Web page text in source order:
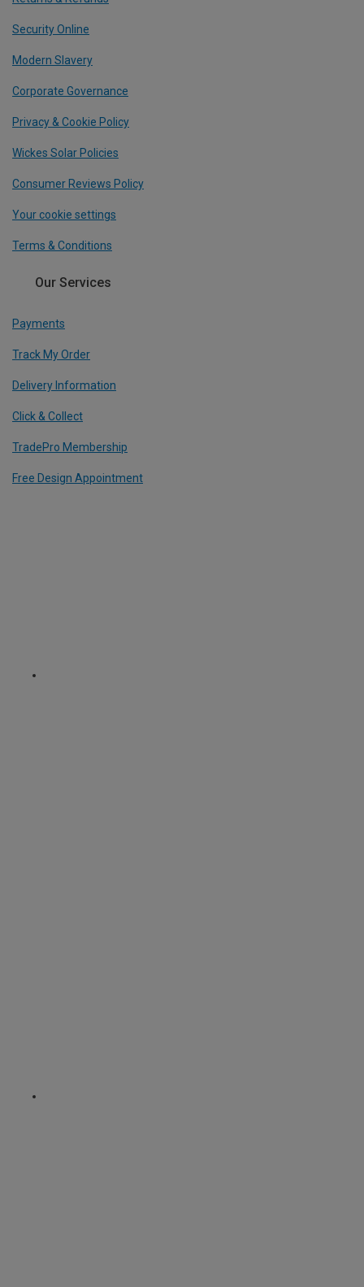
Security Online
Modern Slavery
Corporate Governance
Privacy & Cookie Policy
Wickes Solar Policies
Consumer Reviews Policy
Your cookie settings
Terms & Conditions
Our Services
Payments
Track My Order
Delivery Information
Click & Collect
TradePro Membership
Free Design Appointment